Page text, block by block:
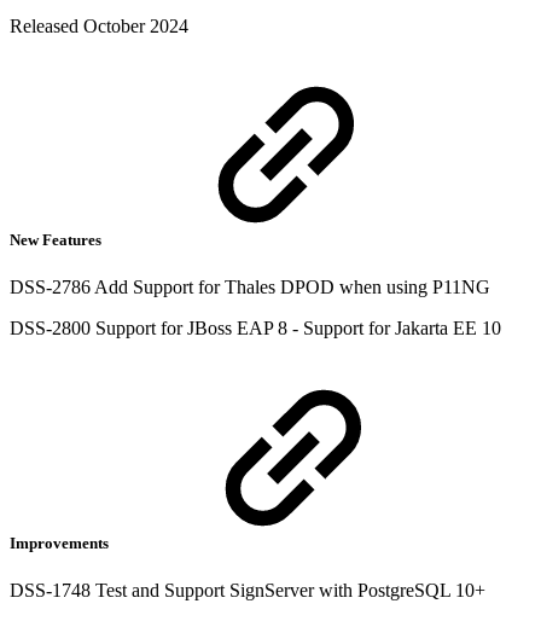
Released October 2024
New Features
DSS-2786 Add Support for Thales DPOD when using P11NG
DSS-2800 Support for JBoss EAP 8 - Support for Jakarta EE 10
Improvements
DSS-1748 Test and Support SignServer with PostgreSQL 10+